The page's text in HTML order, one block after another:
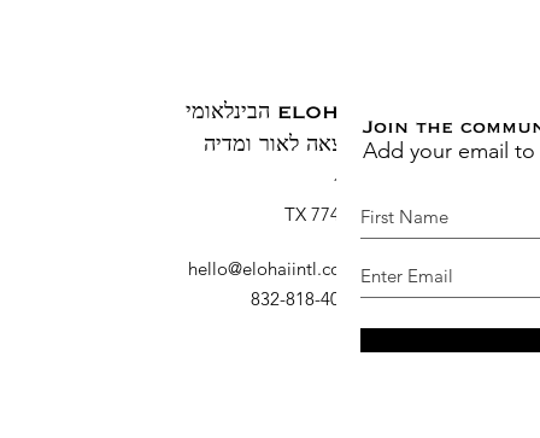
ELOHAI הבינלאומי
הוצאה לאור ומדיה
ברוש, TX 77410
דוא"ל:
hello@elohaiintl.com
טלפון: 832-818-4007
Join the
Add your email